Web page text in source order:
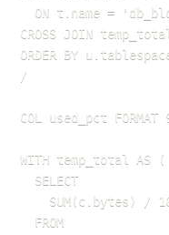
ON t.name =
CROSS JOIN temp_total
ORDER BY
/
COL used_pct FORMAT
WITH temp_total AS (
  SELECT
SUM(c.bytes) /
  FROM